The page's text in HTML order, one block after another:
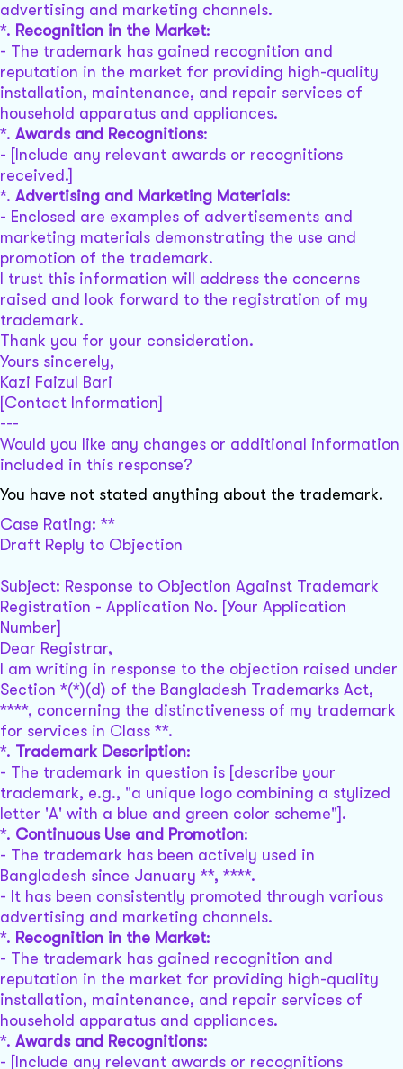
advertising and marketing channels.
*. Recognition in the Market:
- The trademark has gained recognition and
reputation in the market for providing high-quality
installation, maintenance, and repair services of
household apparatus and appliances.
*. Awards and Recognitions:
- [Include any relevant awards or recognitions
received.]
*. Advertising and Marketing Materials:
- Enclosed are examples of advertisements and
marketing materials demonstrating the use and
promotion of the trademark.
I trust this information will address the concerns
raised and look forward to the registration of my
trademark.
Thank you for your consideration.
Yours sincerely,
Kazi Faizul Bari
[Contact Information]
---
Would you like any changes or additional information
included in this response?
You have not stated anything about the trademark.
Case Rating: **
Draft Reply to Objection
Subject: Response to Objection Against Trademark
Registration - Application No. [Your Application
Number]
Dear Registrar,
I am writing in response to the objection raised under
Section *(*)(d) of the Bangladesh Trademarks Act,
****, concerning the distinctiveness of my trademark
for services in Class **.
*. Trademark Description:
- The trademark in question is [describe your
trademark, e.g., "a unique logo combining a stylized
letter 'A' with a blue and green color scheme"].
*. Continuous Use and Promotion:
- The trademark has been actively used in
Bangladesh since January **, ****.
- It has been consistently promoted through various
advertising and marketing channels.
*. Recognition in the Market:
- The trademark has gained recognition and
reputation in the market for providing high-quality
installation, maintenance, and repair services of
household apparatus and appliances.
*. Awards and Recognitions:
- [Include any relevant awards or recognitions